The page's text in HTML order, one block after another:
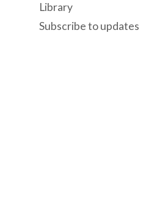
Library
Subscribe to updates